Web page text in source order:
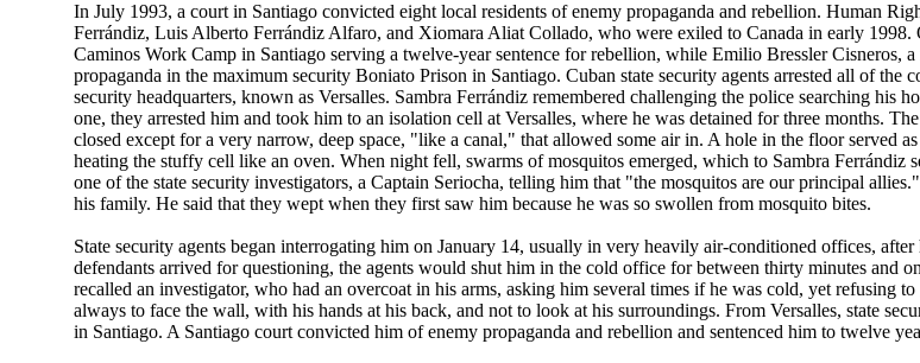
In July 1993, a court in Santiago convicted eight local residents of enemy propaganda and rebellion. Human
Ferrándiz, Luis Alberto Ferrándiz Alfaro, and Xiomara Aliat Collado, who were exiled to Canada in early
Caminos Work Camp in Santiago serving a twelve-year sentence for rebellion, while Emilio Bressler Cisneros,
propaganda in the maximum security Boniato Prison in Santiago. Cuban state security agents arrested all of the
security headquarters, known as Versalles. Sambra Ferrándiz remembered challenging the police searching his
one, they arrested him and took him to an isolation cell at Versalles, where he was detained for three months.
closed except for a very narrow, deep space, "like a canal," that allowed some air in. A hole in the floor served
heating the stuffy cell like an oven. When night fell, swarms of mosquitos emerged, which to Sambra Ferrándiz
one of the state security investigators, a Captain Seriocha, telling him that "the mosquitos are our principal
his family. He said that they wept when they first saw him because he was so swollen from mosquito bites.
State security agents began interrogating him on January 14, usually in very heavily air-conditioned offices,
defendants arrived for questioning, the agents would shut him in the cold office for between thirty minutes and
recalled an investigator, who had an overcoat in his arms, asking him several times if he was cold, yet
always to face the wall, with his hands at his back, and not to look at his surroundings. From Versalles, state
in Santiago. A Santiago court convicted him of enemy propaganda and rebellion and sentenced him to twelve